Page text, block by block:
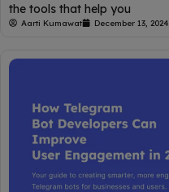
the tools that help you
Aarti Kumawat December 13, 2024